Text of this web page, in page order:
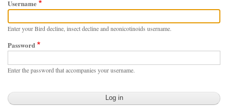
Username
Enter your Bird decline, insect decline and neonicotinoids username.
Password
Enter the password that accompanies your username.